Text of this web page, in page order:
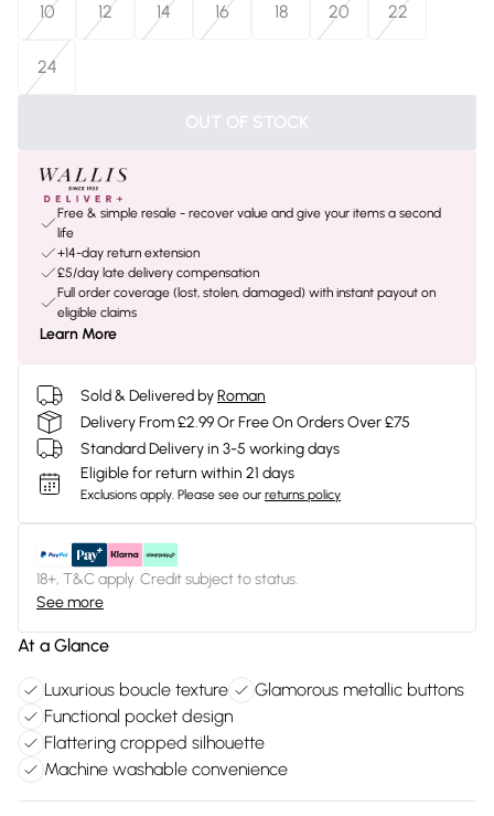
10
12 14 16 18 20 22
24
OUT OF STOCK
Free & simple resale - recover value and give your items a second
life
+14-day return extension
£5/day late delivery compensation
Full order coverage (lost, stolen, damaged) with instant payout on
eligible claims
Learn More
Sold & Delivered byRoman
Delivery From £2.99 Or Free On Orders Over £75
Standard Delivery in 3-5 working days
Eligible for return within 21 days
Exclusions apply. Please see our returns policy
18+, T&C apply. Credit subject to status.
See more
At a Glance
Luxurious boucle texture
Glamorous metallic buttons
Functional pocket design
Flattering cropped silhouette
Machine washable convenience